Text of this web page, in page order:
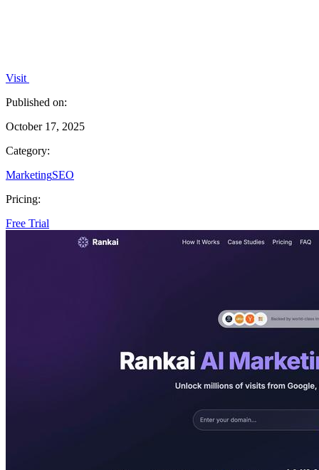
Visit
Published on:
October 17, 2025
Category:
MarketingSEO
Pricing:
Free Trial